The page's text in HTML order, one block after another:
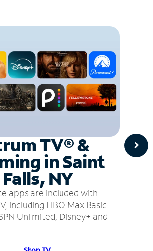
TV® &
in Saint
NY
apps are included with
including HBO Max Basic
Unlimited, Disney+ and